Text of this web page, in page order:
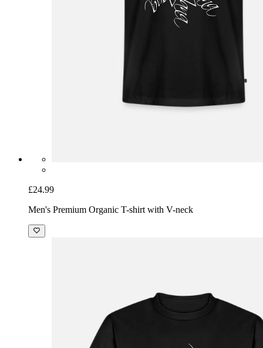
£24.99
Men's Premium Organic T-shirt with V-neck